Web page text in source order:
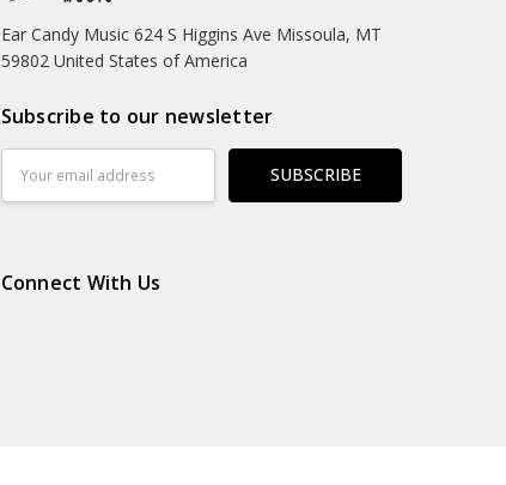
Ear Candy Music 624 S Higgins Ave Missoula, MT
59802 United States of America
Subscribe to our newsletter
Address
Connect With Us